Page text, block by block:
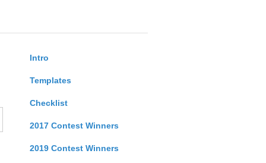
Intro
Templates
Checklist
2017 Contest Winners
2019 Contest Winners